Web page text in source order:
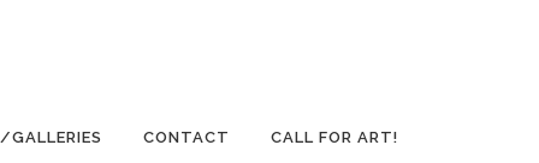
GALLERIES CONTACT CALL FOR ART!